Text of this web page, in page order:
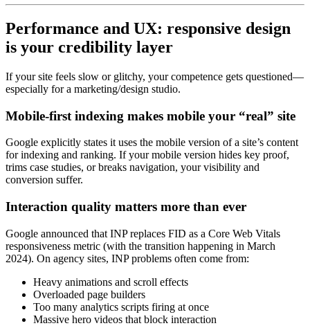
Performance and UX: responsive design
is your credibility layer
If your site feels slow or glitchy, your competence gets questioned—
especially for a marketing/design studio.
Mobile-first indexing makes mobile your “real” site
Google explicitly states it uses the mobile version of a site’s content
for indexing and ranking. If your mobile version hides key proof,
trims case studies, or breaks navigation, your visibility and
conversion suffer.
Interaction quality matters more than ever
Google announced that INP replaces FID as a Core Web Vitals
responsiveness metric (with the transition happening in March
2024). On agency sites, INP problems often come from:
Heavy animations and scroll effects
Overloaded page builders
Too many analytics scripts firing at once
Massive hero videos that block interaction